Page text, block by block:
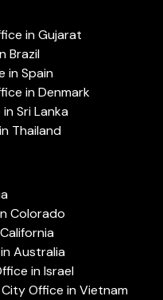
in Gujarat
Brazil
in Spain
in Denmark
Sri Lanka
Thailand
Colorado
Australia
in Israel
Office in Vietnam